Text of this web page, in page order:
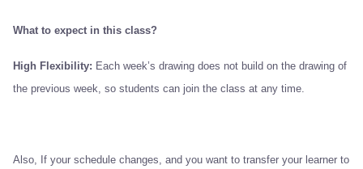
What to expect in this class?
High Flexibility: Each week’s drawing does not build on the drawing of
the previous week, so students can join the class at any time.
Also, If your schedule changes, and you want to transfer your learner to